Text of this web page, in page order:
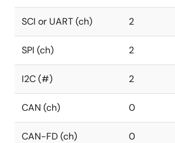
SCI or UART (ch) 2
SPI (ch) 2
I2C (#) 2
CAN (ch) 0
CAN-FD (ch) 0